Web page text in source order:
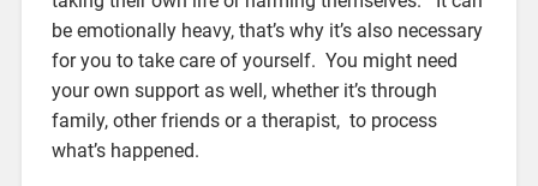
be emotionally heavy, that’s why it’s also necessary
for you to take care of yourself. You might need
your own support as well, whether it’s through
family, other friends or a therapist, to process
what’s happened.